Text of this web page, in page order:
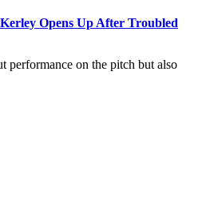
Opens Up After Troubled
performance on the pitch but also